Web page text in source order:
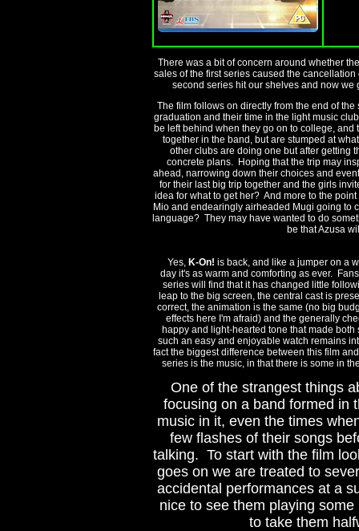
There was a bit of concern around whether
sales of the first series caused the
second series hit our shelves and now
The film follows on directly from the end of
graduation and their time in the light music
be left behind when they go on to college,
together in the band, but are stumped at
other clubs are doing one but after getting
concrete plans. Hoping that the trip may
ahead, narrowing down their choices and
for their last big trip together and the girls
idea for what to get her? And more to the
Mio and endearingly airheaded Mugi going to
language? They may have wanted to do
be that Azusa
Yes, K-On! is back, and like a jumper on a
day it's as warm and comforting as ever.
series will find that it has changed little
leap to the big screen, the central cast is
correct, the animation is the same (no big
effects here I'm afraid) and the generally
happy and light-hearted tone that made both
such an easy and enjoyable watch remains
fact the biggest difference between this film
series is the music, in that there is some in
One of the strangest things
focusing on a band formed in
music in it, even the times
few flashes of their songs
talking. To start with the film
goes on we are treated to
accidental performances at a
nice to see them playing
to take them